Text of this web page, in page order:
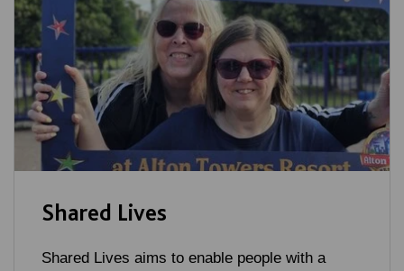
Shared Lives
Shared Lives aims to enable people with a